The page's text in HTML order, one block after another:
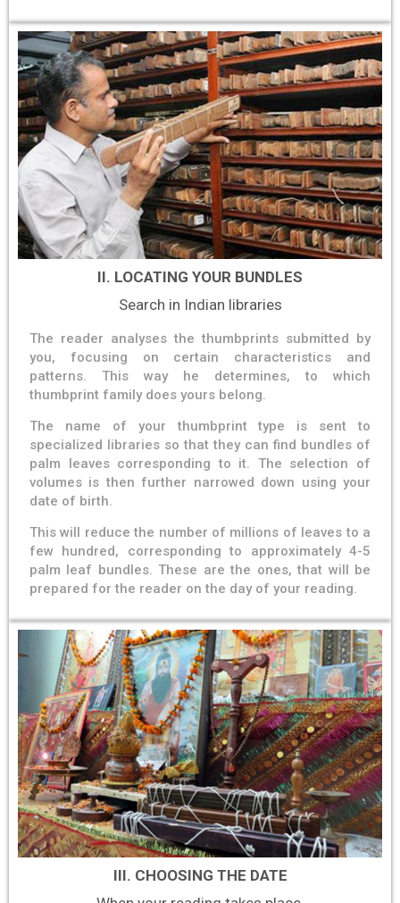
II. LOCATING YOUR BUNDLES
Search in Indian libraries
The reader analyses the thumbprints submitted by
you, focusing on certain characteristics and
patterns. This way he determines, to which
thumbprint family does yours belong.
The name of your thumbprint type is sent to
specialized libraries so that they can find bundles of
palm leaves corresponding to it. The selection of
volumes is then further narrowed down using your
date of birth.
This will reduce the number of millions of leaves to a
few hundred, corresponding to approximately 4-5
palm leaf bundles. These are the ones, that will be
prepared for the reader on the day of your reading.
III. CHOOSING THE DATE